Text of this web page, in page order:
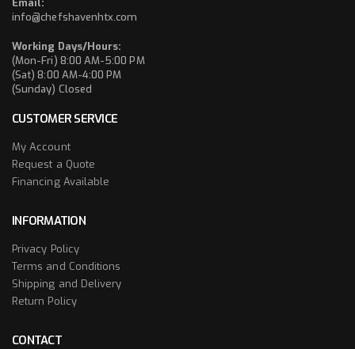
Email:
info@chefshavenhtx.com
Working Days/Hours:
(Mon-Fri) 8:00 AM-5:00 PM
(Sat) 8:00 AM-4:00 PM
(Sunday) Closed
CUSTOMER SERVICE
My Account
Request a Quote
Financing Available
INFORMATION
Privacy Policy
Terms and Conditions
Shipping and Delivery
Return Policy
CONTACT